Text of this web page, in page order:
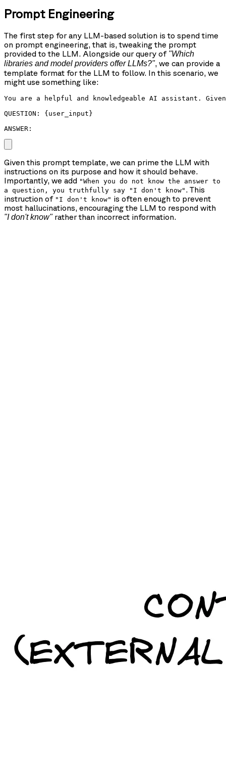
Prompt Engineering
The first step for any LLM-based solution is to spend time
on prompt engineering, that is, tweaking the prompt
provided to the LLM. Alongside our query of "Which
libraries and model providers offer LLMs?", we can provide a
template format for the LLM to follow. In this scenario, we
might use something like:
You are a helpful and knowledgeable AI assistant.
QUESTION: {user_input}
ANSWER:
Given this prompt template, we can prime the LLM with
instructions on its purpose and how it should behave.
Importantly, we add "When you do not know the answer to
a question, you truthfully say "I don't know" . This
instruction of "I don't know" is often enough to prevent
most hallucinations, encouraging the LLM to respond with
"I don't know"rather than incorrect information.